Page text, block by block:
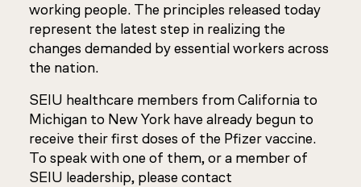
working people. The principles released today
represent the latest step in realizing the
changes demanded by essential workers across
the nation.
SEIU healthcare members from California to
Michigan to New York have already begun to
receive their first doses of the Pfizer vaccine.
To speak with one of them, or a member of
SEIU leadership, please contact